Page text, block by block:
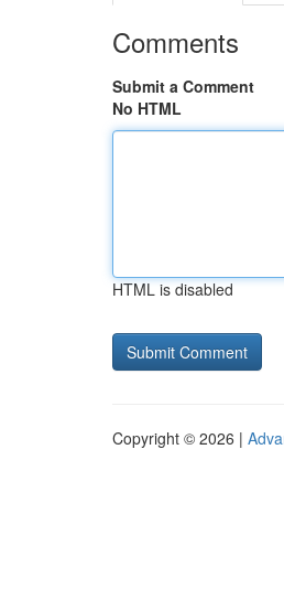
Comments
Submit a Comment
No HTML
HTML is disabled
Copyright © 2026 |